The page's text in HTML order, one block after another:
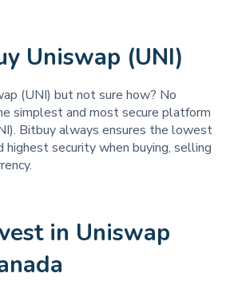
Uniswap (UNI)
(UNI) but not sure how? No
simplest and most secure platform
Bitbuy always ensures the lowest
highest security when buying, selling
in Uniswap